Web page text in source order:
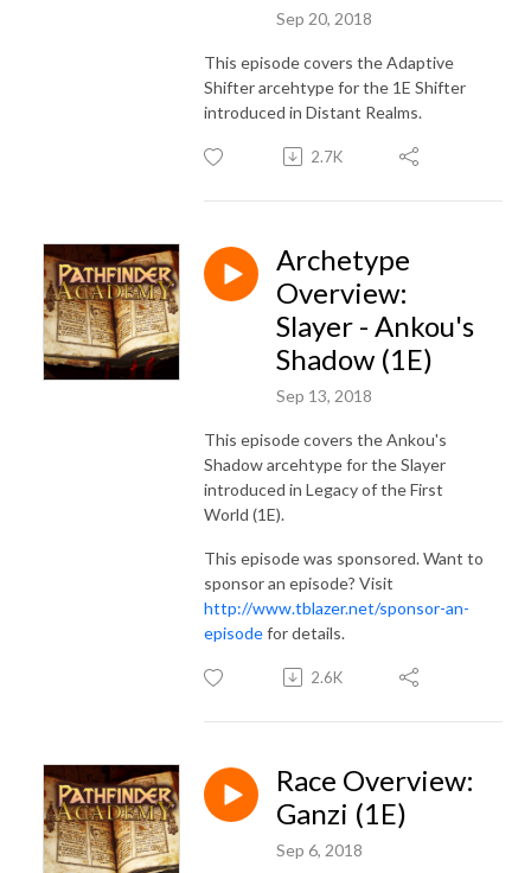
Sep 20, 2018
This episode covers the Adaptive
Shifter arcehtype for the 1E Shifter
introduced in Distant Realms.
2.7K
Archetype
Overview:
Slayer - Ankou's
Shadow (1E)
Sep 13, 2018
This episode covers the Ankou's
Shadow arcehtype for the Slayer
introduced in Legacy of the First
World (1E).
This episode was sponsored. Want to
sponsor an episode? Visit
http://www.tblazer.net/sponsor-an-
episodefor details.
2.6K
Race Overview:
Ganzi (1E)
Sep 6, 2018